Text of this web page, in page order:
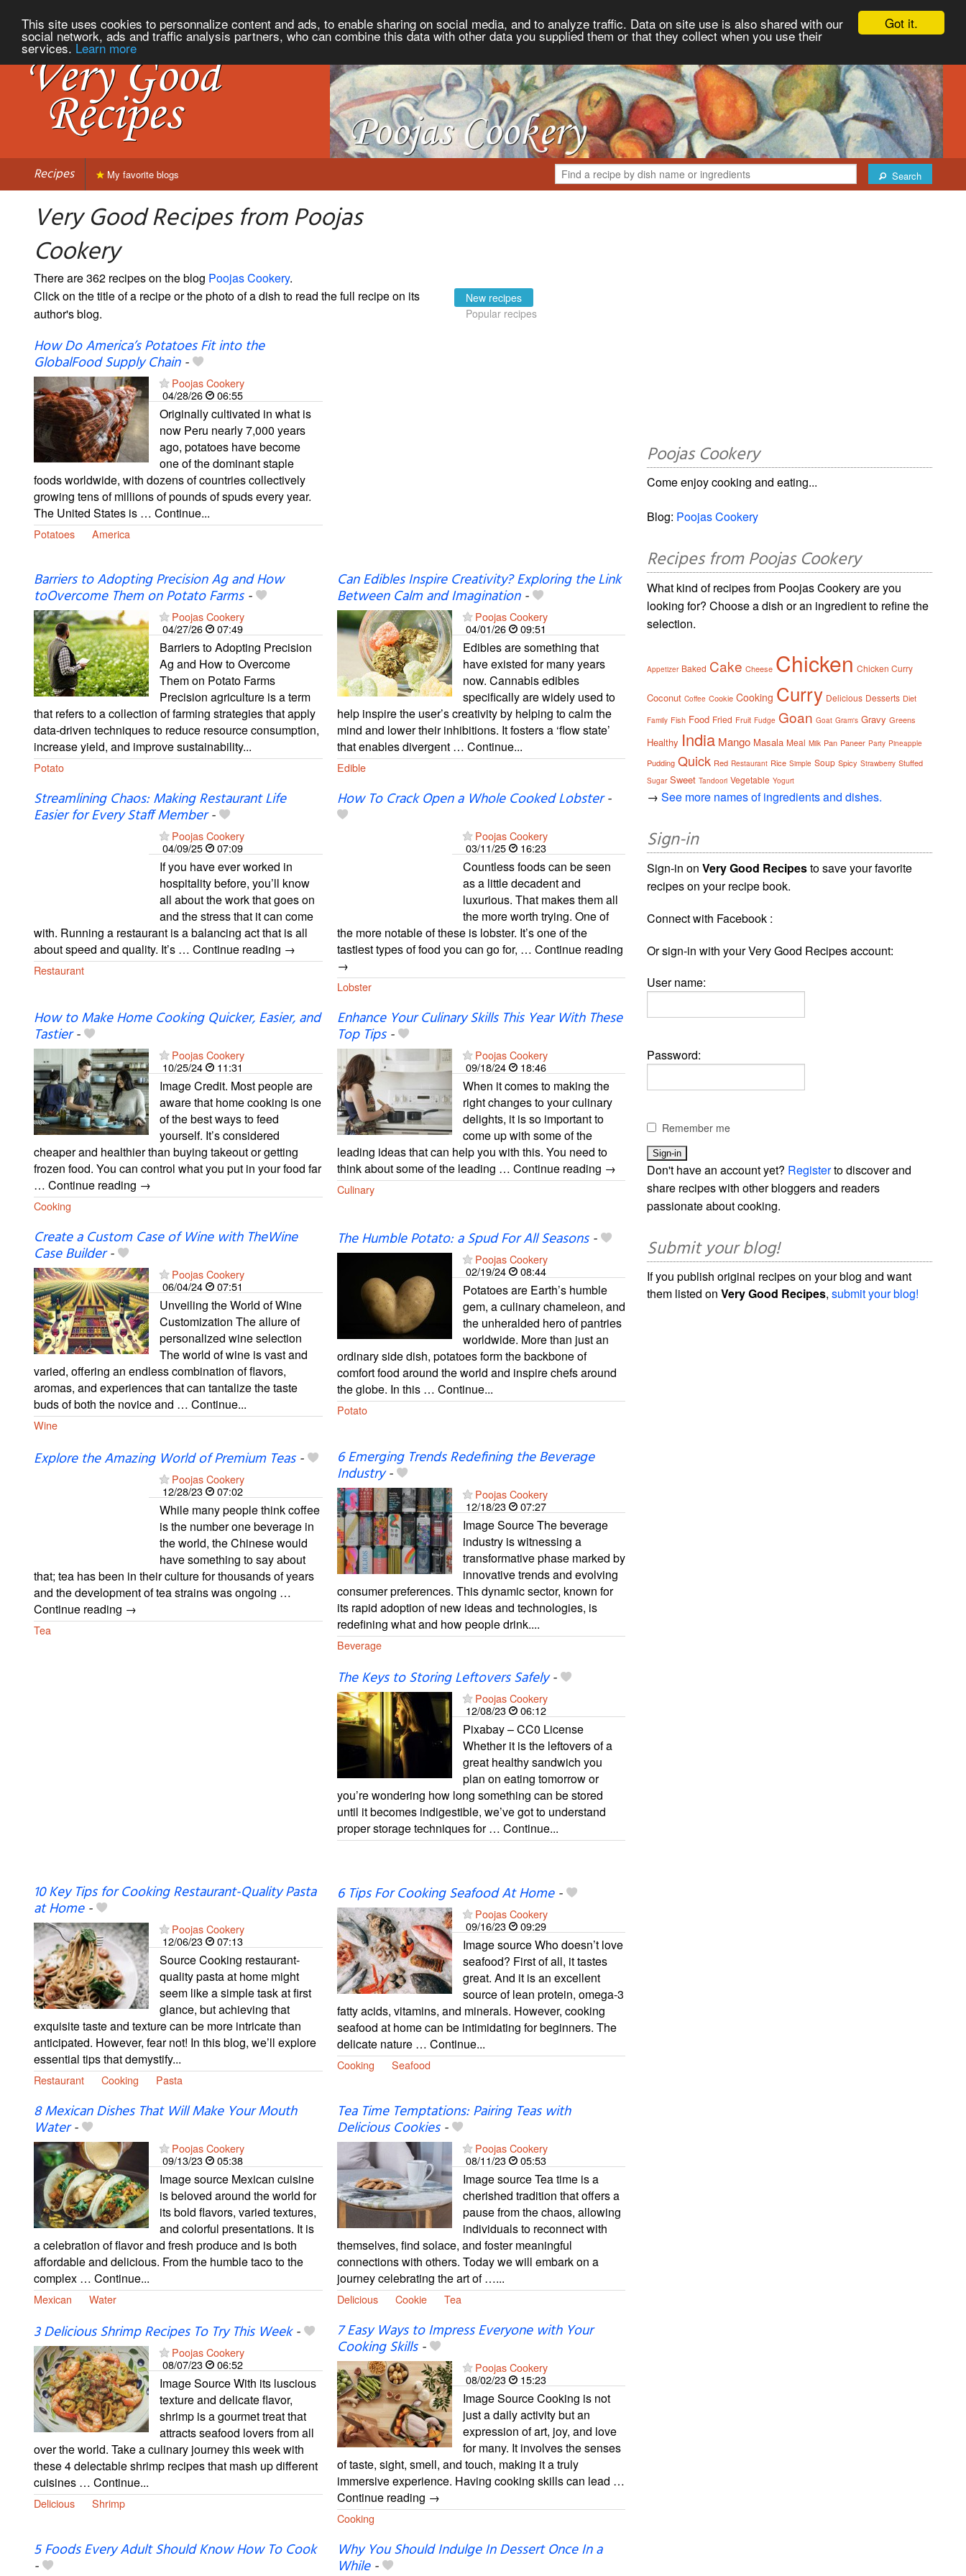
Got it.
This site uses cookies to personnalize content and ads, to enable sharing on social media, and to analyze traffic. Data on site use is also shared with our
social network, ads and traffic analysis partners, who can combine this data with other data you supplied them or that they collect when you use their
services. Learn more
Recipes Search
My favorite blogs
Very Good Recipes from Poojas
Cookery
There are 362 recipes on the blog Poojas Cookery.
Click on the title of a recipe or the photo of a dish to read the full recipe on its
author's blog.
New recipes
Popular recipes
How Do America’s Potatoes Fit into the
GlobalFood Supply Chain-
Poojas Cookery
04/28/26
06:55
Originally cultivated in what is
now Peru nearly 7,000 years
ago, potatoes have become
one of the dominant staple
foods worldwide, with dozens of countries collectively
growing tens of millions of pounds of spuds every year.
The United States is … Continue...
Potatoes America
Barriers to Adopting Precision Ag and How
toOvercome Them on Potato Farms-
Poojas Cookery
04/27/26
07:49
Barriers to Adopting Precision
Ag and How to Overcome
Them on Potato Farms
Precision agriculture is a term
that refers to a collection of farming strategies that apply
data-driven techniques to reduce resource consumption,
increase yield, and improve sustainability...
Potato
Can Edibles Inspire Creativity? Exploring the Link
Between Calm and Imagination-
Poojas Cookery
04/01/26
09:51
Edibles are something that
have existed for many years
now. Cannabis edibles
specifically are widely used to
help inspire the user’s creativity by helping to calm the
mind and lower their inhibitions. It fosters a ‘flow state’
that enables divergent … Continue...
Edible
Streamlining Chaos: Making Restaurant Life
Easier for Every Staff Member-
Poojas Cookery
04/09/25
07:09
If you have ever worked in
hospitality before, you’ll know
all about the work that goes on
and the stress that it can come
with. Running a restaurant is a balancing act that is all
about speed and quality. It’s … Continue reading →
Restaurant
How To Crack Open a Whole Cooked Lobster-
Poojas Cookery
03/11/25
16:23
Countless foods can be seen
as a little decadent and
luxurious. That makes them all
the more worth trying. One of
the more notable of these is lobster. It’s one of the
tastiest types of food you can go for, … Continue reading
→
Lobster
How to Make Home Cooking Quicker, Easier, and
Tastier-
Poojas Cookery
10/25/24
11:31
Image Credit. Most people are
aware that home cooking is one
of the best ways to feed
yourself. It’s considered
cheaper and healthier than buying takeout or getting
frozen food. You can control what you put in your food far
… Continue reading →
Cooking
Enhance Your Culinary Skills This Year With These
Top Tips-
Poojas Cookery
09/18/24
18:46
When it comes to making the
right changes to your culinary
delights, it is so important to
come up with some of the
leading ideas that can help you with this. You need to
think about some of the leading … Continue reading →
Culinary
Create a Custom Case of Wine with TheWine
Case Builder-
Poojas Cookery
06/04/24
07:51
Unveiling the World of Wine
Customization The allure of
personalized wine selection
The world of wine is vast and
varied, offering an endless combination of flavors,
aromas, and experiences that can tantalize the taste
buds of both the novice and … Continue...
Wine
The Humble Potato: a Spud For All Seasons-
Poojas Cookery
02/19/24
08:44
Potatoes are Earth’s humble
gem, a culinary chameleon, and
the unheralded hero of pantries
worldwide. More than just an
ordinary side dish, potatoes form the backbone of
comfort food around the world and inspire chefs around
the globe. In this … Continue...
Potato
Explore the Amazing World of Premium Teas-
Poojas Cookery
12/28/23
07:02
While many people think coffee
is the number one beverage in
the world, the Chinese would
have something to say about
that; tea has been in their culture for thousands of years
and the development of tea strains was ongoing …
Continue reading →
Tea
6 Emerging Trends Redefining the Beverage
Industry-
Poojas Cookery
12/18/23
07:27
Image Source The beverage
industry is witnessing a
transformative phase marked by
innovative trends and evolving
consumer preferences. This dynamic sector, known for
its rapid adoption of new ideas and technologies, is
redefining what and how people drink....
Beverage
The Keys to Storing Leftovers Safely-
Poojas Cookery
12/08/23
06:12
Pixabay – CC0 License
Whether it is the leftovers of a
great healthy sandwich you
plan on eating tomorrow or
you’re wondering how long something can be stored
until it becomes indigestible, we’ve got to understand
proper storage techniques for … Continue...
10 Key Tips for Cooking Restaurant-Quality Pasta
at Home-
Poojas Cookery
12/06/23
07:13
Source Cooking restaurant-
quality pasta at home might
seem like a simple task at first
glance, but achieving that
exquisite taste and texture can be more intricate than
anticipated. However, fear not! In this blog, we’ll explore
essential tips that demystify...
Restaurant Cooking Pasta
6 Tips For Cooking Seafood At Home-
Poojas Cookery
09/16/23
09:29
Image source Who doesn’t love
seafood? First of all, it tastes
great. And it is an excellent
source of lean protein, omega-3
fatty acids, vitamins, and minerals. However, cooking
seafood at home can be intimidating for beginners. The
delicate nature … Continue...
Cooking Seafood
8 Mexican Dishes That Will Make Your Mouth
Water-
Poojas Cookery
09/13/23
05:38
Image source Mexican cuisine
is beloved around the world for
its bold flavors, varied textures,
and colorful presentations. It is
a celebration of flavor and fresh produce and is both
affordable and delicious. From the humble taco to the
complex … Continue...
Mexican Water
Tea Time Temptations: Pairing Teas with
Delicious Cookies-
Poojas Cookery
08/11/23
05:53
Image source Tea time is a
cherished tradition that offers a
pause from the chaos, allowing
individuals to reconnect with
themselves, find solace, and foster meaningful
connections with others. Today we will embark on a
journey celebrating the art of …...
Delicious Cookie Tea
3 Delicious Shrimp Recipes To Try This Week-
Poojas Cookery
08/07/23
06:52
Image Source With its luscious
texture and delicate flavor,
shrimp is a gourmet treat that
attracts seafood lovers from all
over the world. Take a culinary journey this week with
these 4 delectable shrimp recipes that mash up different
cuisines … Continue...
Delicious Shrimp
7 Easy Ways to Impress Everyone with Your
Cooking Skills-
Poojas Cookery
08/02/23
15:23
Image Source Cooking is not
just a daily activity but an
expression of art, joy, and love
for many. It involves the senses
of taste, sight, smell, and touch, making it a truly
immersive experience. Having cooking skills can lead …
Continue reading →
Cooking
5 Foods Every Adult Should Know How To Cook
-
Why You Should Indulge In Dessert Once In a
While-
Poojas Cookery
Come enjoy cooking and eating...
Blog: Poojas Cookery
Recipes from Poojas Cookery
What kind of recipes from Poojas Cookery are you
looking for? Choose a dish or an ingredient to refine the
selection.
Appetizer Baked Cake Cheese Chicken Chicken Curry
Coconut Coffee Cookie Cooking Curry Delicious Desserts Diet
Family Fish Food Fried Fruit Fudge Goan Goat Gram's Gravy Greens
Healthy India Mango Masala Meal Milk Pan Paneer Party Pineapple
Pudding Quick Red Restaurant Rice Simple Soup Spicy Strawberry Stuffed
Sugar Sweet Tandoori Vegetable Yogurt
→See more names of ingredients and dishes.
Sign-in
Sign-in onVery Good Recipesto save your favorite
recipes on your recipe book.
Connect with Facebook :
Or sign-in with your Very Good Recipes account:
User name:
Password:
Remember me
Don't have an account yet? Registerto discover and
share recipes with other bloggers and readers
passionate about cooking.
Submit your blog!
If you publish original recipes on your blog and want
them listed onVery Good Recipes,submit your blog!